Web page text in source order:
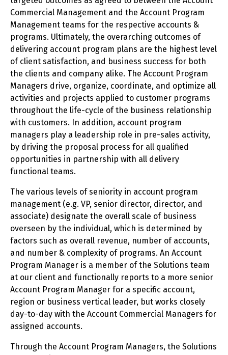
Commercial Management and the Account Program
Management teams for the respective accounts &
programs. Ultimately, the overarching outcomes of
delivering account program plans are the highest level
of client satisfaction, and business success for both
the clients and company alike. The Account Program
Managers drive, organize, coordinate, and optimize all
activities and projects applied to customer programs
throughout the life-cycle of the business relationship
with customers. In addition, account program
managers play a leadership role in pre-sales activity,
by driving the proposal process for all qualified
opportunities in partnership with all delivery
functional teams.
The various levels of seniority in account program
management (e.g. VP, senior director, director, and
associate) designate the overall scale of business
overseen by the individual, which is determined by
factors such as overall revenue, number of accounts,
and number & complexity of programs. An Account
Program Manager is a member of the Solutions team
at our client and functionally reports to a more senior
Account Program Manager for a specific account,
region or business vertical leader, but works closely
day-to-day with the Account Commercial Managers for
assigned accounts.
Through the Account Program Managers, the Solutions